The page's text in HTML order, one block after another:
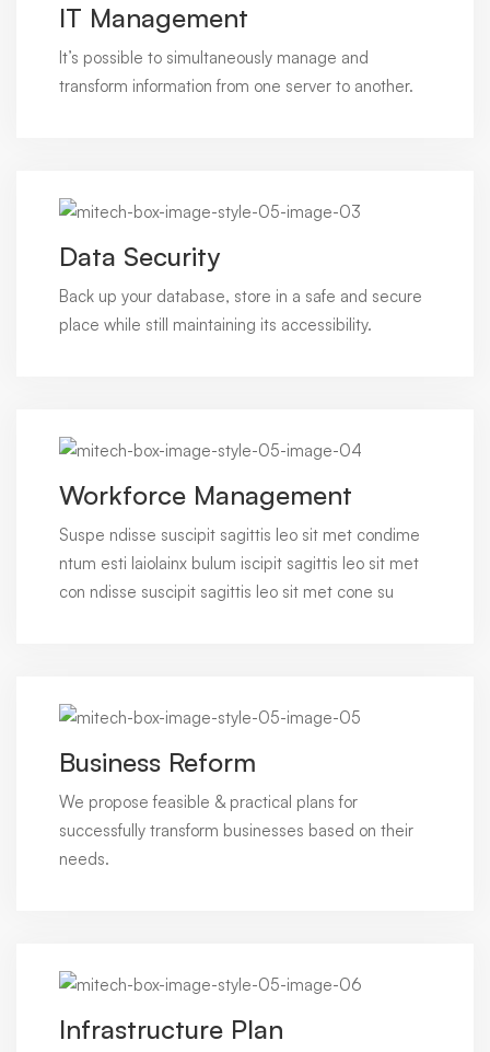
IT Management
It’s possible to simultaneously manage and
transform information from one server to another.
Data Security
Back up your database, store in a safe and secure
place while still maintaining its accessibility.
Workforce Management
Suspe ndisse suscipit sagittis leo sit met condime
ntum esti laiolainx bulum iscipit sagittis leo sit met
con ndisse suscipit sagittis leo sit met cone su
Business Reform
We propose feasible & practical plans for
successfully transform businesses based on their
needs.
Infrastructure Plan